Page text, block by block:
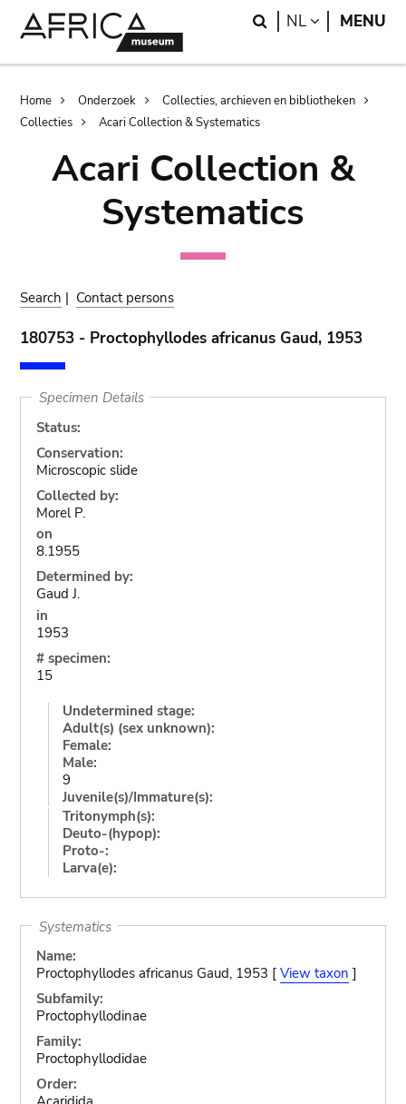
Search
NL LANGUAGE
MENU
Breadcrumb
Home Onderzoek
Collecties, archieven en bibliotheken
Collecties
Acari Collection & Systematics
Acari Collection &
Systematics
Search | Contact persons
180753 - Proctophyllodes africanus Gaud, 1953
Specimen Details
Status:
Conservation:
Microscopic slide
Collected by:
Morel P.
on
8.1955
Determined by:
Gaud J.
in
1953
# specimen:
15
Undetermined stage:
Adult(s) (sex unknown):
Female:
Male:
9
Juvenile(s)/Immature(s):
Tritonymph(s):
Deuto-(hypop):
Proto-:
Larva(e):
Systematics
Name:
Proctophyllodes africanus Gaud, 1953 [ View taxon ]
Subfamily:
Proctophyllodinae
Family:
Proctophyllodidae
Order: